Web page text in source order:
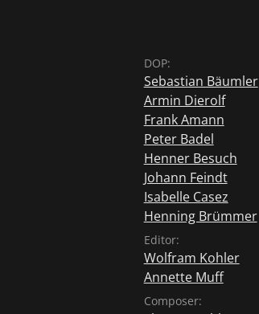
DOP:
Sebastian Bäumler
Armin Dierolf
Frank Amann
Peter Badel
Henner Besuch
Johann Feindt
Isabelle Casez
Henning Brümmer
Editor:
Wolfram Kohler
Annette Muff
Composer: